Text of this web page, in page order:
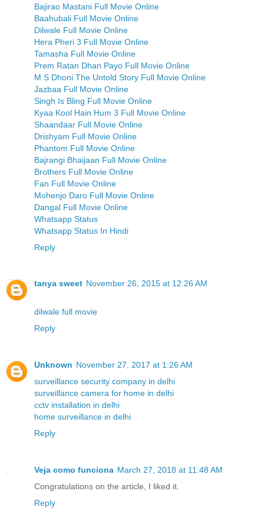
Bajirao Mastani Full Movie Online
Baahubali Full Movie Online
Dilwale Full Movie Online
Hera Pheri 3 Full Movie Online
Tamasha Full Movie Online
Prem Ratan Dhan Payo Full Movie Online
M S Dhoni The Untold Story Full Movie Online
Jazbaa Full Movie Online
Singh Is Bling Full Movie Online
Kyaa Kool Hain Hum 3 Full Movie Online
Shaandaar Full Movie Online
Drishyam Full Movie Online
Phantom Full Movie Online
Bajrangi Bhaijaan Full Movie Online
Brothers Full Movie Online
Fan Full Movie Online
Mohenjo Daro Full Movie Online
Dangal Full Movie Online
Whatsapp Status
Whatsapp Status In Hindi
Reply
tanya sweet November 26, 2015 at 12:26 AM
dilwale full movie
Reply
Unknown November 27, 2017 at 1:26 AM
surveillance security company in delhi
surveillance camera for home in delhi
cctv installation in delhi
home surveillance in delhi
Reply
Veja como funciona March 27, 2018 at 11:48 AM
Congratulations on the article, I liked it.
Reply